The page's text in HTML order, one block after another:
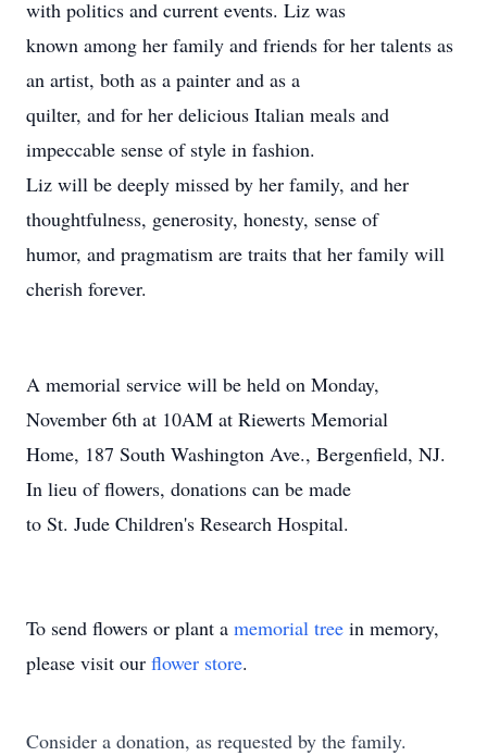
with politics and current events. Liz was
known among her family and friends for her talents as
an artist, both as a painter and as a
quilter, and for her delicious Italian meals and
impeccable sense of style in fashion.
Liz will be deeply missed by her family, and her
thoughtfulness, generosity, honesty, sense of
humor, and pragmatism are traits that her family will
cherish forever.
A memorial service will be held on Monday,
November 6th at 10AM at Riewerts Memorial
Home, 187 South Washington Ave., Bergenfield, NJ.
In lieu of flowers, donations can be made
to St. Jude Children's Research Hospital.
To send flowers or plant a memorial tree in memory,
please visit our flower store.
Consider a donation, as requested by the family.